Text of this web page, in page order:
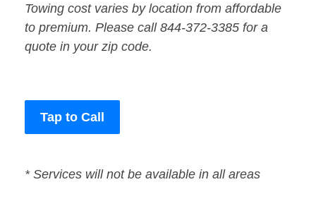
Towing cost varies by location from affordable
to premium. Please call 844-372-3385 for a
quote in your zip code.
Tap to Call
* Services will not be available in all areas